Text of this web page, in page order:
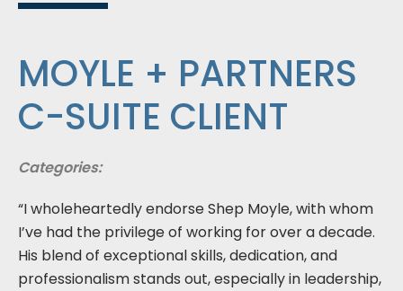
MOYLE + PARTNERS
C-SUITE CLIENT
Categories:
“I wholeheartedly endorse Shep Moyle, with whom
I’ve had the privilege of working for over a decade.
His blend of exceptional skills, dedication, and
professionalism stands out, especially in leadership,